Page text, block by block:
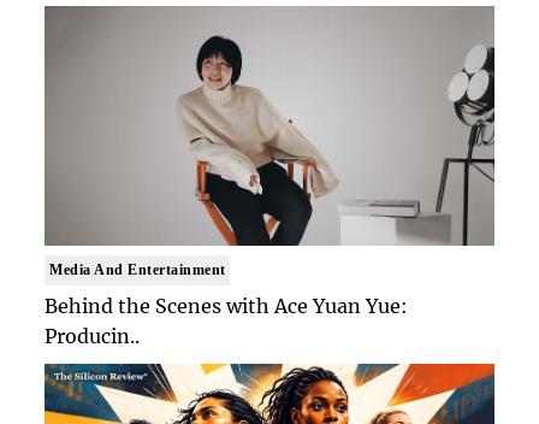
Media And Entertainment
Behind the Scenes with Ace Yuan Yue:
Producin..